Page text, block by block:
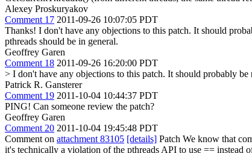
Alexey Proskuryakov
Comment 17 2011-09-26 10:07:05 PDT
Thanks! I don't have any objections to this patch. It should
pthreads should be in general.
Geoffrey Garen
Comment 18 2011-09-26 16:20:00 PDT
> I don't have any objections to this patch. It should probably
Patrick R. Gansterer
Comment 19 2011-10-04 10:44:37 PDT
PING! Can someone review the patch?
Geoffrey Garen
Comment 20 2011-10-04 19:45:48 PDT
Comment on attachment 83105 [details] Patch We know that
it's technically a violation of the pthreads API to use == instead